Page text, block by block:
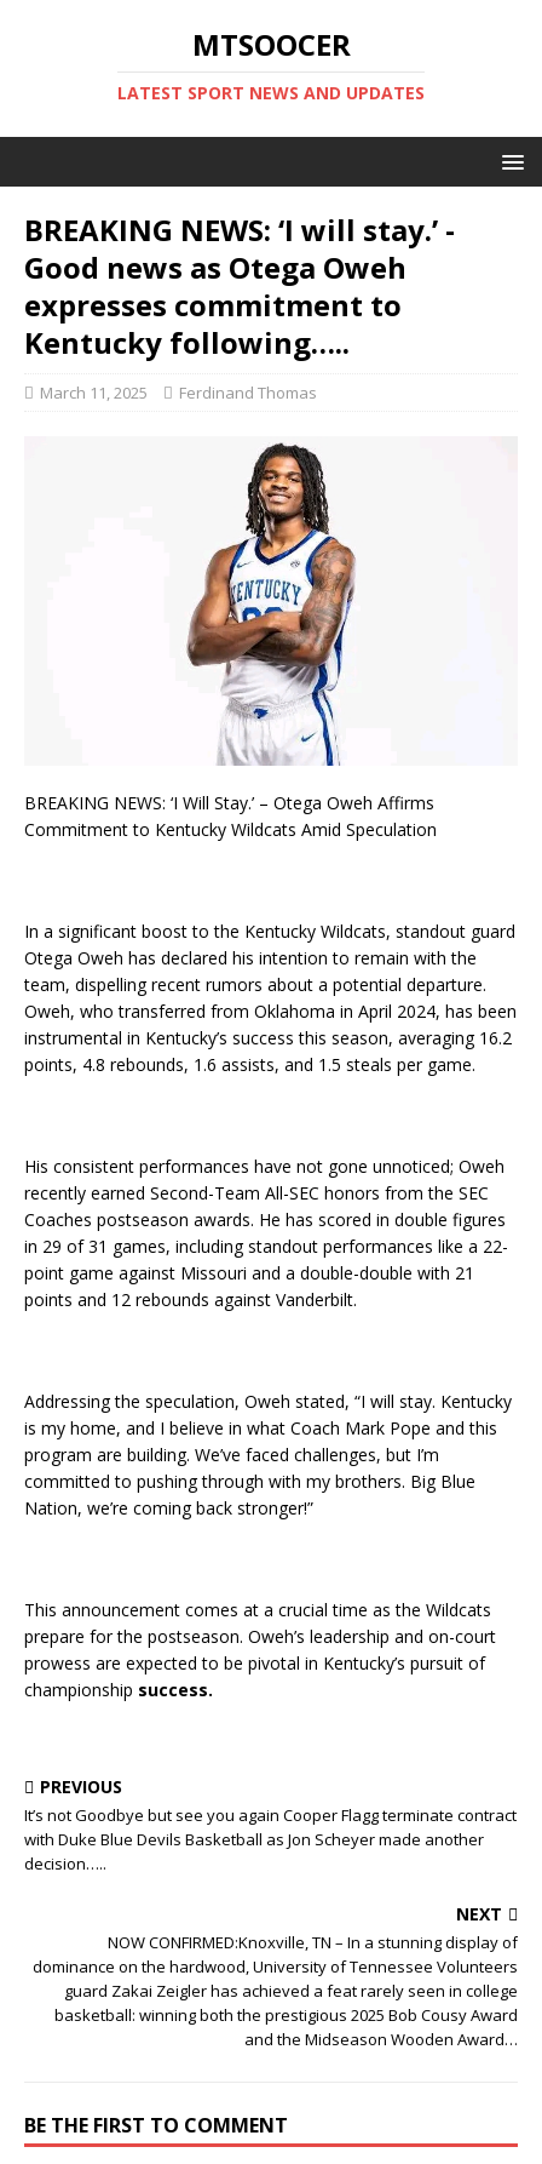
MTSOOCER
LATEST SPORT NEWS AND UPDATES
BREAKING NEWS: ‘I will stay.’ -
Good news as Otega Oweh
expresses commitment to
Kentucky following…..
March 11, 2025 Ferdinand Thomas
BREAKING NEWS: ‘I Will Stay.’ – Otega Oweh Affirms
Commitment to Kentucky Wildcats Amid Speculation
In a significant boost to the Kentucky Wildcats, standout guard
Otega Oweh has declared his intention to remain with the
team, dispelling recent rumors about a potential departure.
Oweh, who transferred from Oklahoma in April 2024, has been
instrumental in Kentucky’s success this season, averaging 16.2
points, 4.8 rebounds, 1.6 assists, and 1.5 steals per game.
His consistent performances have not gone unnoticed; Oweh
recently earned Second-Team All-SEC honors from the SEC
Coaches postseason awards. He has scored in double figures
in 29 of 31 games, including standout performances like a 22-
point game against Missouri and a double-double with 21
points and 12 rebounds against Vanderbilt.
Addressing the speculation, Oweh stated, “I will stay. Kentucky
is my home, and I believe in what Coach Mark Pope and this
program are building. We’ve faced challenges, but I’m
committed to pushing through with my brothers. Big Blue
Nation, we’re coming back stronger!”
This announcement comes at a crucial time as the Wildcats
prepare for the postseason. Oweh’s leadership and on-court
prowess are expected to be pivotal in Kentucky’s pursuit of
championship success.
PREVIOUS
It’s not Goodbye but see you again Cooper Flagg terminate contract
with Duke Blue Devils Basketball as Jon Scheyer made another
decision…..
NEXT
NOW CONFIRMED:Knoxville, TN – In a stunning display of
dominance on the hardwood, University of Tennessee Volunteers
guard Zakai Zeigler has achieved a feat rarely seen in college
basketball: winning both the prestigious 2025 Bob Cousy Award
and the Midseason Wooden Award…
BE THE FIRST TO COMMENT